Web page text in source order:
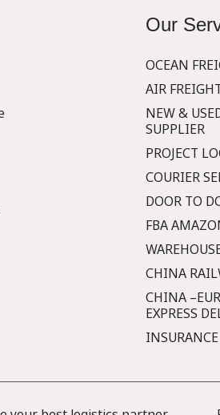
Our
OCEAN
AIR
NEW &
SUPPLIER
PROJECT
COURIER
DOOR TO
FBA
CHINA
CHINA
EXPRESS
INSURANCE